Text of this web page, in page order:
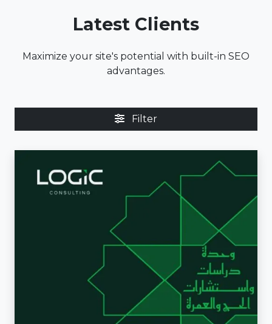
Latest Clients
Maximize your site's potential with built-in SEO
advantages.
Filter